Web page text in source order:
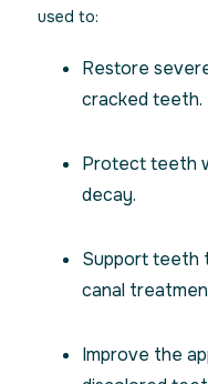
used to:
Restore
cracked teeth.
Protect teeth
decay.
Support teeth
canal
Improve the